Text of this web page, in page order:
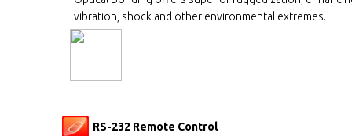
vibration, shock and other environmental extremes.
RS-232 Remote Control